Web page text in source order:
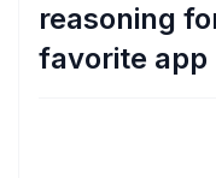
reasoning
favorite app